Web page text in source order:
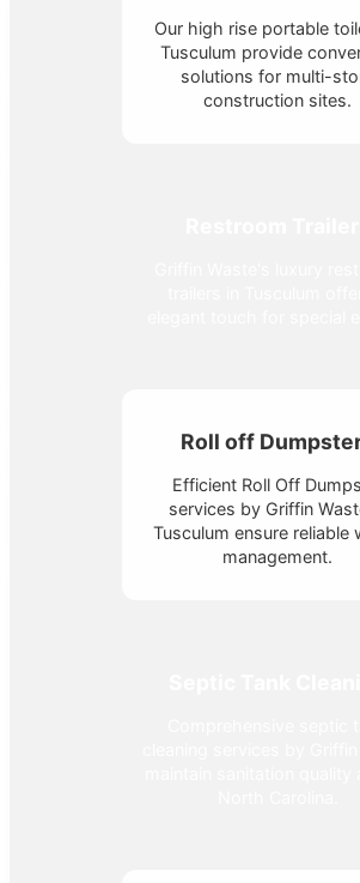
Our high rise portable
Tusculum provide
solutions for multi-
construction sites.
Roll off
Efficient Roll Off
services by Griffin
Tusculum ensure reliable
management.